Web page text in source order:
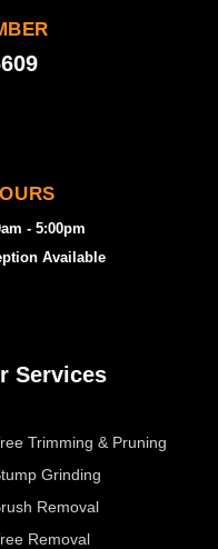
Services
Trimming & Pruning
Grinding
Removal
Removal
- 5:00pm
Available